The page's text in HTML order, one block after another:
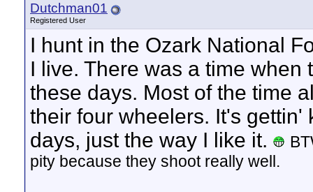
Dutchman01
Registered User
I hunt in the Ozark National
I live. There was a time
these days. Most of the time
their four wheelers. It's
days, just the way I like it.
pity because they shoot really well.